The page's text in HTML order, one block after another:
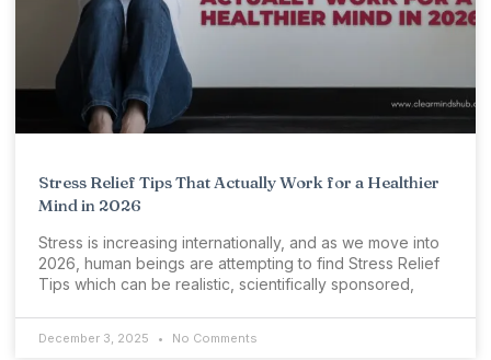
Stress Relief Tips That Actually Work for a Healthier
Mind in 2026
Stress is increasing internationally, and as we move into
2026, human beings are attempting to find Stress Relief
Tips which can be realistic, scientifically sponsored,
December 3, 2025 No Comments